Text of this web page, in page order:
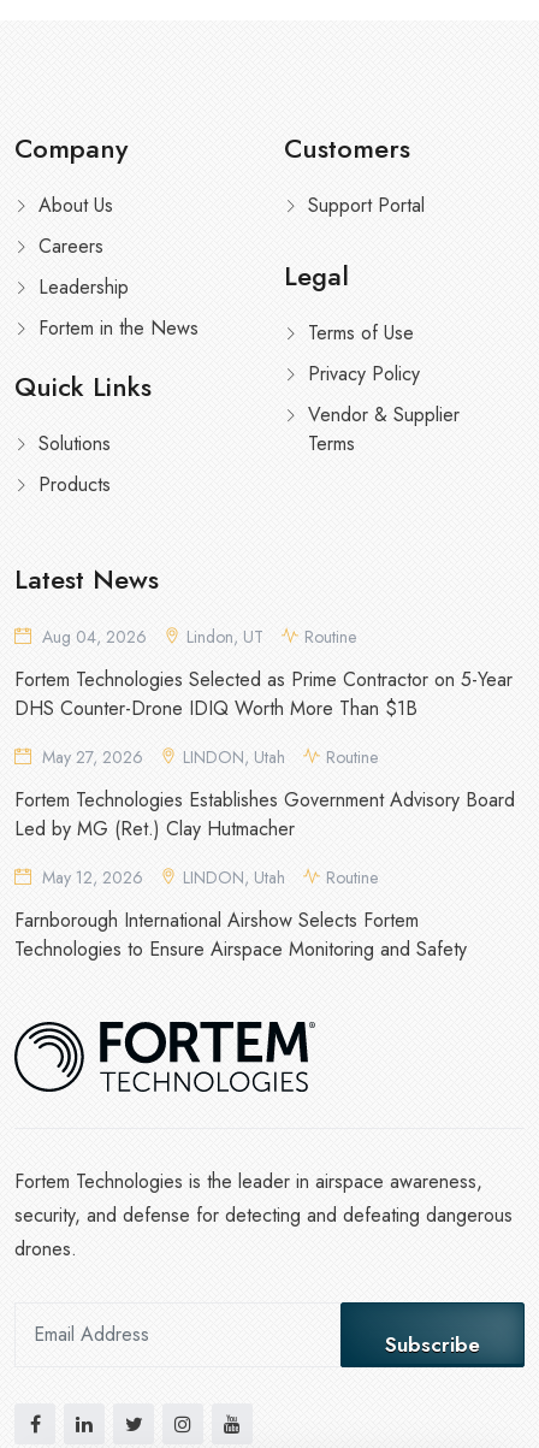
Company
About Us
Careers
Leadership
Fortem in the News
Quick Links
Solutions
Products
Customers
Support Portal
Legal
Terms of Use
Privacy Policy
Vendor & Supplier
Terms
Latest News
Aug 04, 2026 Lindon, UT Routine
Fortem Technologies Selected as Prime Contractor on 5-Year
DHS Counter-Drone IDIQ Worth More Than $1B
May 27, 2026 LINDON, Utah Routine
Fortem Technologies Establishes Government Advisory Board
Led by MG (Ret.) Clay Hutmacher
May 12, 2026 LINDON, Utah Routine
Farnborough International Airshow Selects Fortem
Technologies to Ensure Airspace Monitoring and Safety
Fortem Technologies is the leader in airspace awareness,
security, and defense for detecting and defeating dangerous
drones.
Subscribe